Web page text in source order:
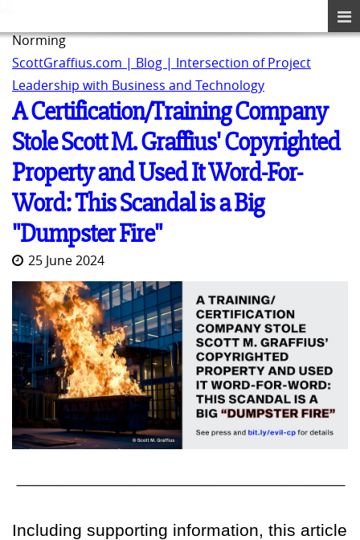
Norming
ScottGraffius.com | Blog | Intersection of Project
Leadership with Business and Technology
A Certification/Training Company
Stole Scott M. Graffius' Copyrighted
Property and Used It Word-For-
Word: This Scandal is a Big
"Dumpster Fire"
25 June 2024
Including supporting information, this article